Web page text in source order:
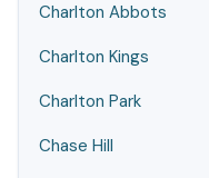
Charlton Abbots
Charlton Kings
Charlton Park
Chase Hill